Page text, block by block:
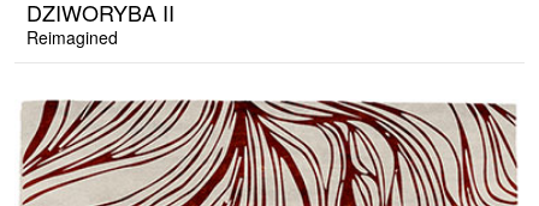
DZIWORYBA II
Reimagined